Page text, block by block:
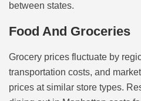
between states.
Food And Groceries
Grocery prices fluctuate by
transportation costs, and
prices at similar store types.